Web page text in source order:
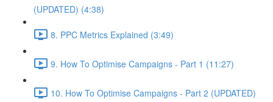
(UPDATED) (4:38)
8. PPC Metrics Explained (3:49)
9. How To Optimise Campaigns - Part 1 (11:27)
10. How To Optimise Campaigns - Part 2 (UPDATED)